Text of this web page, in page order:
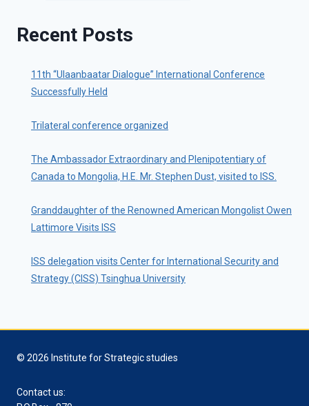
Recent Posts
11th “Ulaanbaatar Dialogue” International Conference
Successfully Held
Trilateral conference organized
The Ambassador Extraordinary and Plenipotentiary of
Canada to Mongolia, H.E. Mr. Stephen Dust, visited to ISS.
Granddaughter of the Renowned American Mongolist Owen
Lattimore Visits ISS
ISS delegation visits Center for International Security and
Strategy (CISS) Tsinghua University
© 2026 Institute for Strategic studies
Contact us: